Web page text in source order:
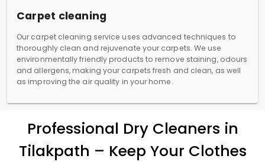
Carpet cleaning
Our carpet cleaning service uses advanced techniques to
thoroughly clean and rejuvenate your carpets. We use
environmentally friendly products to remove staining, odours
and allergens, making your carpets fresh and clean, as well
as improving the air quality in your home.
Professional Dry Cleaners in
Tilakpath – Keep Your Clothes